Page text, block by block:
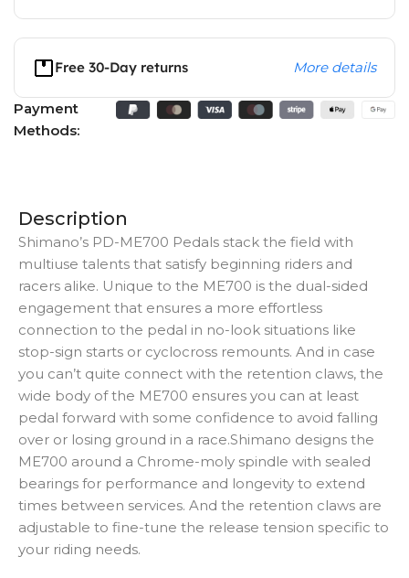
Free 30-Day returns More details
Payment
Methods:
Description
Shimano’s PD-ME700 Pedals stack the field with
multiuse talents that satisfy beginning riders and
racers alike. Unique to the ME700 is the dual-sided
engagement that ensures a more effortless
connection to the pedal in no-look situations like
stop-sign starts or cyclocross remounts. And in case
you can’t quite connect with the retention claws, the
wide body of the ME700 ensures you can at least
pedal forward with some confidence to avoid falling
over or losing ground in a race.Shimano designs the
ME700 around a Chrome-moly spindle with sealed
bearings for performance and longevity to extend
times between services. And the retention claws are
adjustable to fine-tune the release tension specific to
your riding needs.